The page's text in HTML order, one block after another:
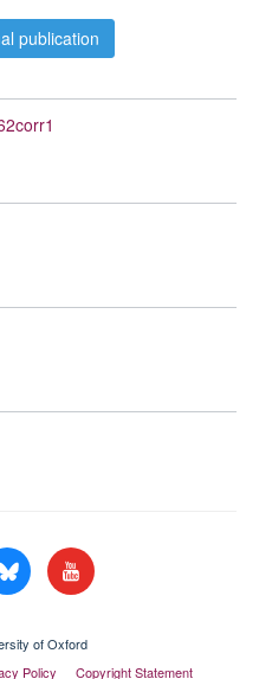
publication
of Oxford
Policy Copyright Statement